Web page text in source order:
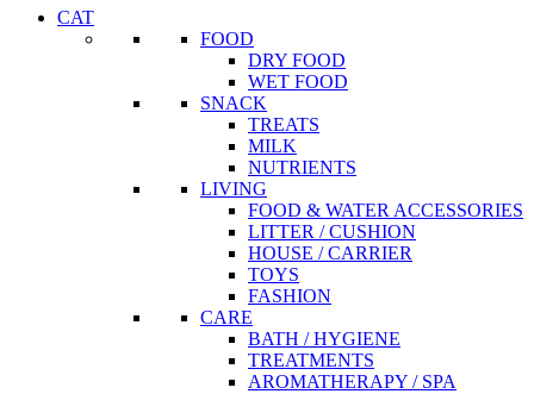
CAT
FOOD
DRY FOOD
WET FOOD
SNACK
TREATS
MILK
NUTRIENTS
LIVING
FOOD & WATER ACCESSORIES
LITTER / CUSHION
HOUSE / CARRIER
TOYS
FASHION
CARE
BATH / HYGIENE
TREATMENTS
AROMATHERAPY / SPA